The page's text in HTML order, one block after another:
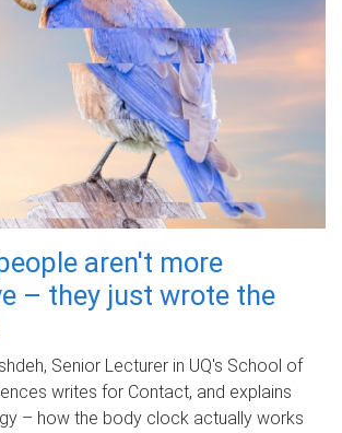
aren't more
– they just wrote the
Senior Lecturer in UQ's School of
writes for Contact, and explains
– how the body clock actually works